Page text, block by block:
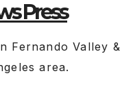
Press
Fernando Valley &
area.